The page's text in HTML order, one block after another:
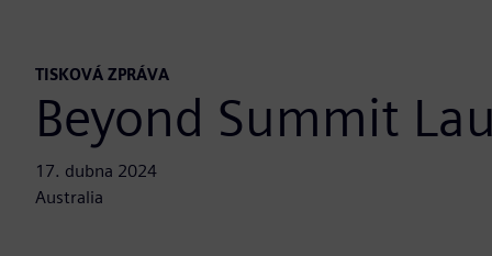
TISKOVÁ ZPRÁVA
Beyond Summit
17. dubna 2024
Australia